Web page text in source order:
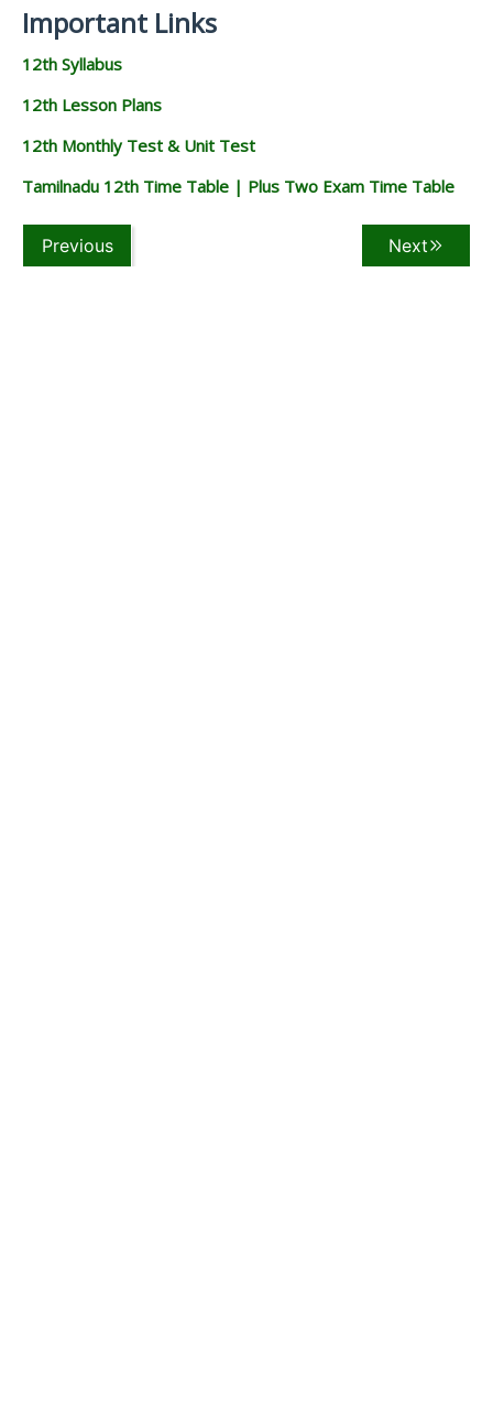
Important Links
12th Syllabus
12th Lesson Plans
12th Monthly Test & Unit Test
Tamilnadu 12th Time Table | Plus Two Exam Time Table
Previous Next